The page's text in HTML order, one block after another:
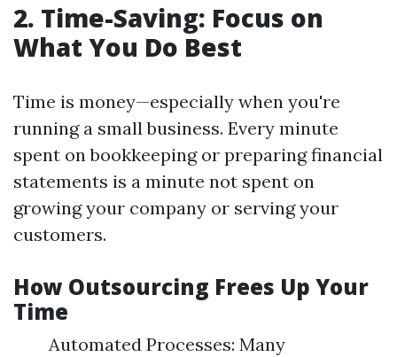
2. Time-Saving: Focus on
What You Do Best
Time is money—especially when you're
running a small business. Every minute
spent on bookkeeping or preparing financial
statements is a minute not spent on
growing your company or serving your
customers.
How Outsourcing Frees Up Your
Time
Automated Processes: Many